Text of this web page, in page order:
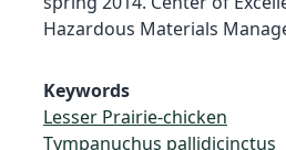
Hazardous Materials
Keywords
Lesser Prairie-chicken
Tympanuchus pallidicinctus